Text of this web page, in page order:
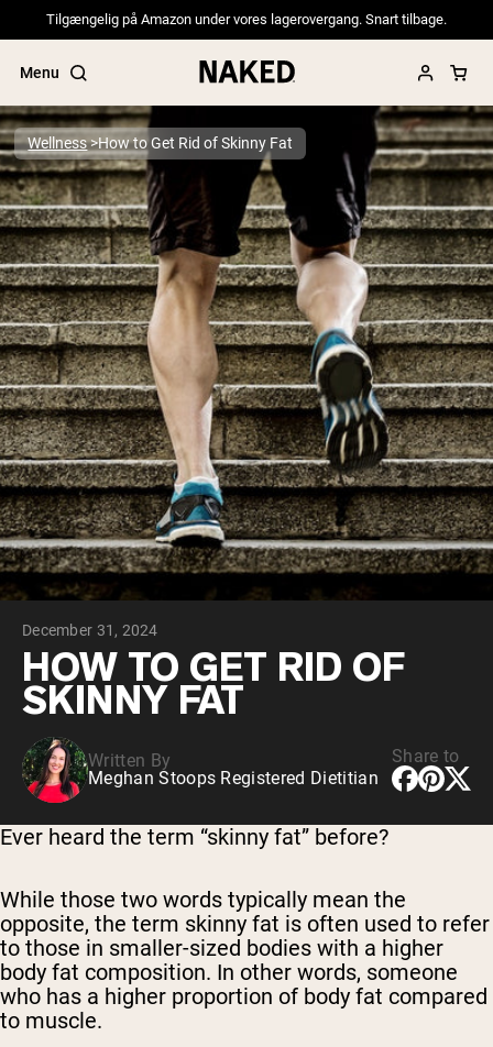
Tilgængelig på Amazon under vores lagerovergang. Snart tilbage.
Menu
Popular Search Terms
”Protein Powder“
”Overnight Oats“
”Vegan protein“
”Collagen“
”Micellar Casein“
PROTEIN POWDERSBest Seller
Pea Protein
Grass Fed Whey Protein Powder
Collagen Peptides
Chocolate Grass-Fed Whey
Vanilla Grass-Fed whey
Grass-Fed Whey
Shop All Protein Powders
VEGAN PROTEIN
Pea Protein
Shop All Vegan Protein
Wellness How to Get Rid of Skinny Fat
December 31, 2024
HOW TO GET RID OF
SKINNY FAT
Written By
Meghan Stoops Registered Dietitian
Share to
Ever heard the term “skinny fat” before?
While those two words typically mean the
opposite, the term skinny fat is often used to refer
to those in smaller-sized bodies with a higher
body fat composition. In other words, someone
who has a higher proportion of body fat compared
to muscle.